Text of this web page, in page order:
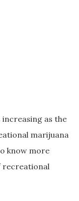
increasing as the
marijuana
know more
recreational